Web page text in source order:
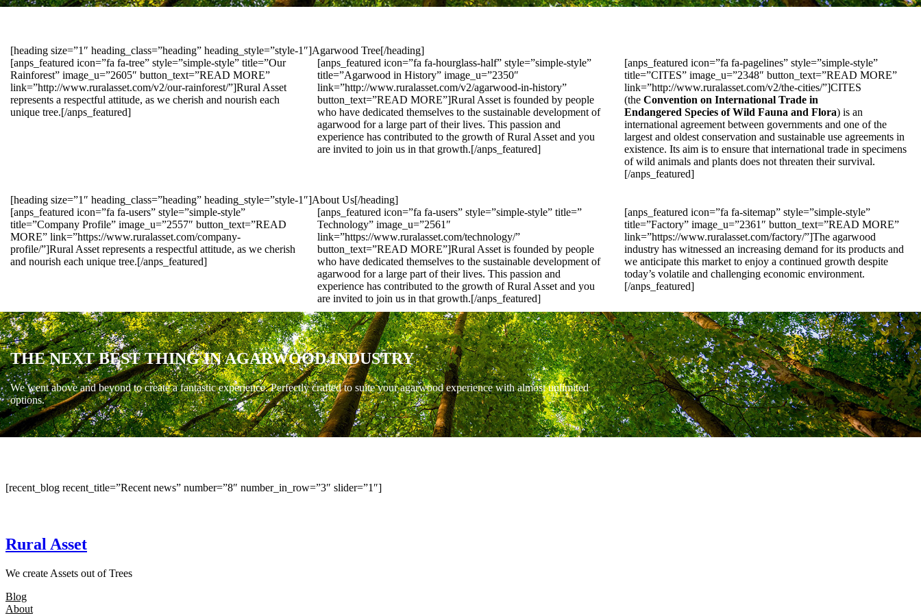
[heading size=”1″ heading_class=”heading” heading_style=”style-1″]Agarwood Tree[/heading]
[anps_featured icon=”fa fa-tree” style=”simple-style” title=”Our
Rainforest” image_u=”2605″ button_text=”READ MORE”
link=”http://www.ruralasset.com/v2/our-rainforest/”]Rural Asset
represents a respectful attitude, as we cherish and nourish each
unique tree.[/anps_featured]
[anps_featured icon=”fa fa-hourglass-half” style=”simple-style”
title=”Agarwood in History” image_u=”2350″
link=”http://www.ruralasset.com/v2/agarwood-in-history”
button_text=”READ MORE”]Rural Asset is founded by people
who have dedicated themselves to the sustainable development of
agarwood for a large part of their lives. This passion and
experience has contributed to the growth of Rural Asset and you
are invited to join us in that growth.[/anps_featured]
[anps_featured icon=”fa fa-pagelines” style=”simple-style”
title=”CITES” image_u=”2348″ button_text=”READ MORE”
link=”http://www.ruralasset.com/v2/the-cities/”]CITES
(the Convention on International Trade in
Endangered Species of Wild Fauna and Flora) is an
international agreement between governments and one of the
largest and oldest conservation and sustainable use agreements in
existence. Its aim is to ensure that international trade in specimens
of wild animals and plants does not threaten their survival.
[/anps_featured]
[heading size=”1″ heading_class=”heading” heading_style=”style-1″]About Us[/heading]
[anps_featured icon=”fa fa-users” style=”simple-style”
title=”Company Profile” image_u=”2557″ button_text=”READ
MORE” link=”https://www.ruralasset.com/company-
profile/”]Rural Asset represents a respectful attitude, as we cherish
and nourish each unique tree.[/anps_featured]
[anps_featured icon=”fa fa-users” style=”simple-style” title=”
Technology” image_u=”2561″
link=”https://www.ruralasset.com/technology/”
button_text=”READ MORE”]Rural Asset is founded by people
who have dedicated themselves to the sustainable development of
agarwood for a large part of their lives. This passion and
experience has contributed to the growth of Rural Asset and you
are invited to join us in that growth.[/anps_featured]
[anps_featured icon=”fa fa-sitemap” style=”simple-style”
title=”Factory” image_u=”2361″ button_text=”READ MORE”
link=”https://www.ruralasset.com/factory/”]The agarwood
industry has witnessed an increasing demand for its products and
we anticipate this market to enjoy a continued growth despite
today’s volatile and challenging economic environment.
[/anps_featured]
THE NEXT BEST THING IN AGARWOOD INDUSTRY
We went above and beyond to create a fantastic experience. Perfectly crafted to suite your agarwood experience with almost unlimited
options.
[recent_blog recent_title=”Recent news” number=”8″ number_in_row=”3″ slider=”1″]
Rural Asset
We create Assets out of Trees
Blog
About